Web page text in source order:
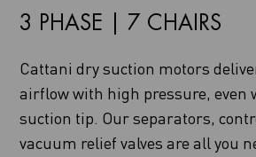
3 PHASE | 7 CHAIRS
Cattani dry suction motors
airflow with high pressure, even
suction tip. Our separators,
vacuum relief valves are all you